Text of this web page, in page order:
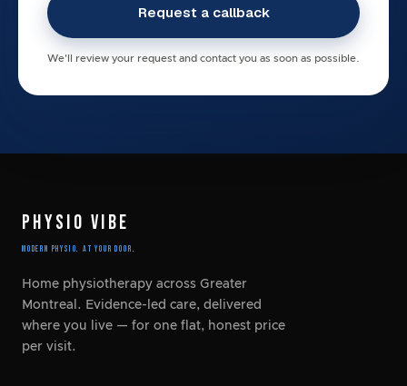
We'll review your request and contact you as soon as possible.
PHYSIO VIBE
Modern Physio. At Your Door.
Home physiotherapy across Greater
Montreal. Evidence-led care, delivered
where you live — for one flat, honest price
per visit.